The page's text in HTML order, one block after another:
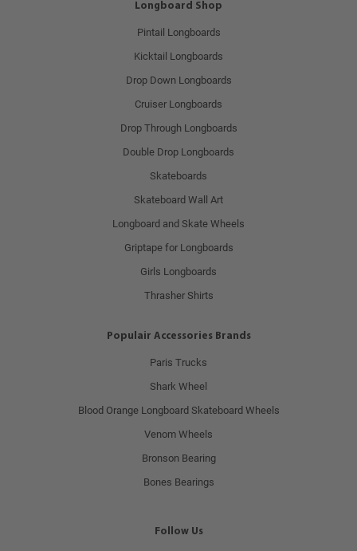
Longboard Shop
Pintail Longboards
Kicktail Longboards
Drop Down Longboards
Cruiser Longboards
Drop Through Longboards
Double Drop Longboards
Skateboards
Skateboard Wall Art
Longboard and Skate Wheels
Griptape for Longboards
Girls Longboards
Thrasher Shirts
Populair Accessories Brands
Paris Trucks
Shark Wheel
Blood Orange Longboard Skateboard Wheels
Venom Wheels
Bronson Bearing
Bones Bearings
Follow Us